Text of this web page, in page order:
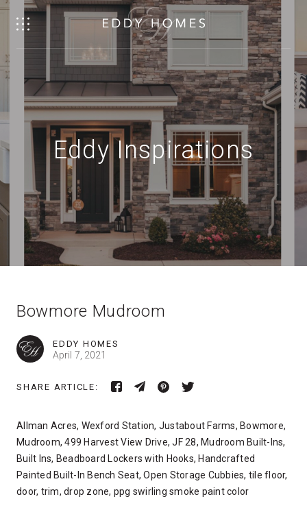
Eddy Inspirations
Bowmore Mudroom
EDDY HOMES
April 7, 2021
SHARE ARTICLE:
Allman Acres, Wexford Station, Justabout Farms, Bowmore,
Mudroom, 499 Harvest View Drive, JF 28, Mudroom Built-Ins,
Built Ins, Beadboard Lockers with Hooks, Handcrafted
Painted Built-In Bench Seat, Open Storage Cubbies, tile floor,
door, trim, drop zone, ppg swirling smoke paint color